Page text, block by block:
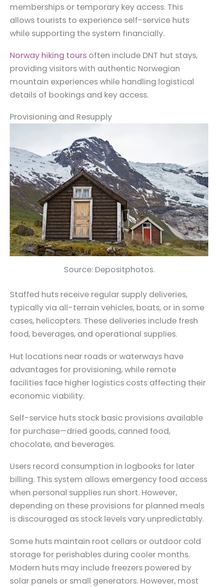
memberships or temporary key access. This
allows tourists to experience self-service huts
while supporting the system financially.
Norway hiking tours often include DNT hut stays,
providing visitors with authentic Norwegian
mountain experiences while handling logistical
details of bookings and key access.
Provisioning and Resupply
Source: Depositphotos.
Staffed huts receive regular supply deliveries,
typically via all-terrain vehicles, boats, or in some
cases, helicopters. These deliveries include fresh
food, beverages, and operational supplies.
Hut locations near roads or waterways have
advantages for provisioning, while remote
facilities face higher logistics costs affecting their
economic viability.
Self-service huts stock basic provisions available
for purchase—dried goods, canned food,
chocolate, and beverages.
Users record consumption in logbooks for later
billing. This system allows emergency food access
when personal supplies run short. However,
depending on these provisions for planned meals
is discouraged as stock levels vary unpredictably.
Some huts maintain root cellars or outdoor cold
storage for perishables during cooler months.
Modern huts may include freezers powered by
solar panels or small generators. However, most